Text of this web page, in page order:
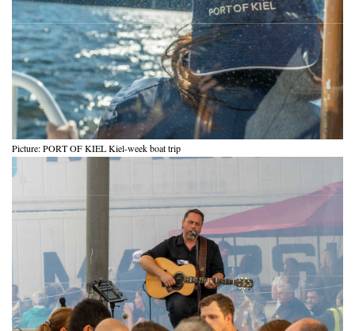
Picture: PORT OF KIEL Kiel-week boat trip